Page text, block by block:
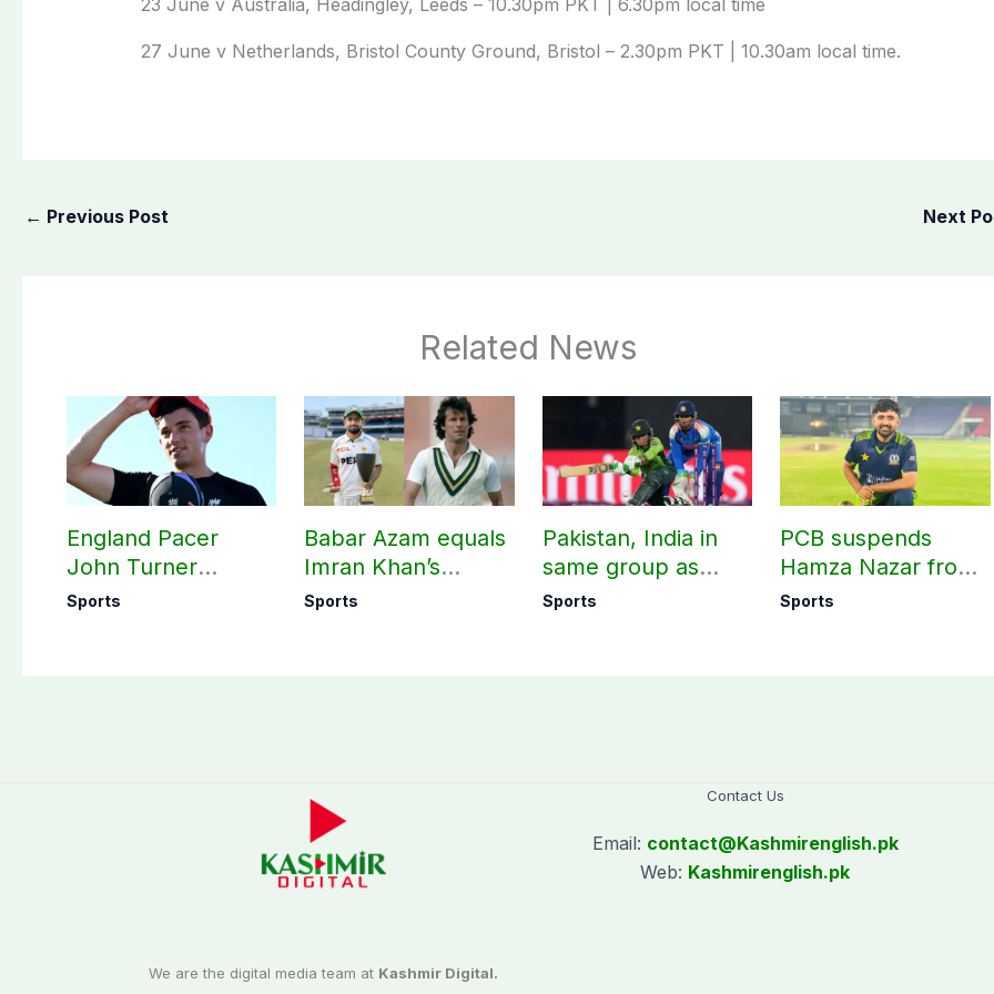
27 June v Netherlands, Bristol County Ground, Bristol – 2.30pm PKT | 10.30am local time.
← Previous Post Next
Related News
England Pacer
John Turner
announces shock
Sports
Babar Azam equals
Imran Khan’s
historic Test record
Sports
Pakistan, India in
same group as
Women’s T20 Asia
Sports
PCB suspends
Hamza Nazar from
all forms of cricket
Sports
We are the digital media team at Kashmir Digital.
Contact Us
Email: contact@Kashmirenglish.pk
Web: Kashmirenglish.pk